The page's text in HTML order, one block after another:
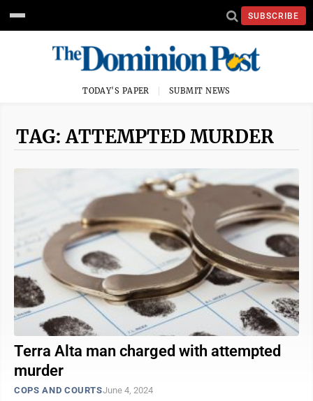
SUBSCRIBE
TODAY'S PAPER SUBMIT NEWS
TAG: ATTEMPTED MURDER
Terra Alta man charged with attempted
murder
COPS AND COURTSJune 4, 2024